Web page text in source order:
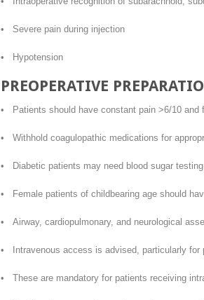
• Severe pain during injection
• Hypotension
PREOPERATIVE
• Patients should have constant pain >6/10 and
• Withhold coagulopathic medications for
• Diabetic patients may need blood sugar testing.
• Female patients of childbearing age should
• Airway, cardiopulmonary, and neurological
• Intravenous access is advised, particularly for
• These are mandatory for patients receiving